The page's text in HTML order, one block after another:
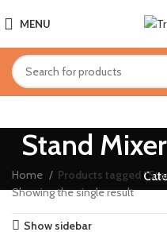
MENU
Stand
Home
Products tagged
Showing the single result
Show sidebar